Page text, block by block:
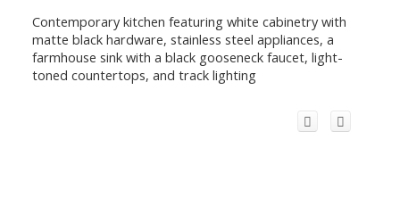
Contemporary kitchen featuring white cabinetry with
matte black hardware, stainless steel appliances, a
farmhouse sink with a black gooseneck faucet, light-
toned countertops, and track lighting